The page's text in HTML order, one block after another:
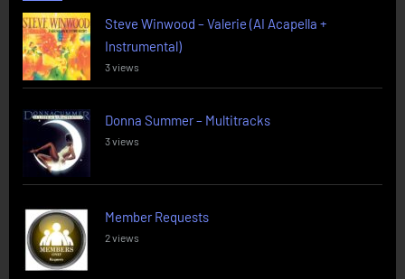
Steve Winwood – Valerie (AI Acapella +
Instrumental)
3 views
Donna Summer – Multitracks
3 views
Member Requests
2 views